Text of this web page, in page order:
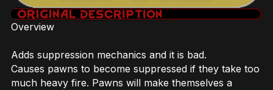
Overview
Adds suppression mechanics and it is bad.
Causes pawns to become suppressed if they take too
much heavy fire. Pawns will make themselves a